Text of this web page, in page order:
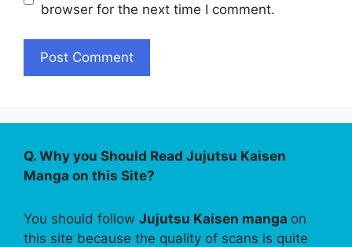
browser for the next time I comment.
Q. Why you Should Read Jujutsu Kaisen
Manga on this Site?
You should follow Jujutsu Kaisen manga on
this site because the quality of scans is quite